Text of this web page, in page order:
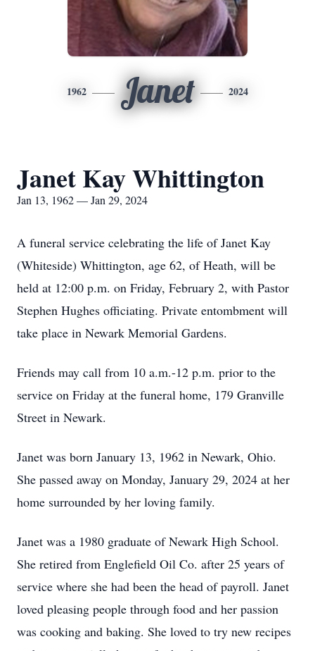
1962 Janet 2024
Janet Kay Whittington
Jan 13, 1962 — Jan 29, 2024
A funeral service celebrating the life of Janet Kay
(Whiteside) Whittington, age 62, of Heath, will be
held at 12:00 p.m. on Friday, February 2, with Pastor
Stephen Hughes officiating. Private entombment will
take place in Newark Memorial Gardens.
Friends may call from 10 a.m.-12 p.m. prior to the
service on Friday at the funeral home, 179 Granville
Street in Newark.
Janet was born January 13, 1962 in Newark, Ohio.
She passed away on Monday, January 29, 2024 at her
home surrounded by her loving family.
Janet was a 1980 graduate of Newark High School.
She retired from Englefield Oil Co. after 25 years of
service where she had been the head of payroll. Janet
loved pleasing people through food and her passion
was cooking and baking. She loved to try new recipes